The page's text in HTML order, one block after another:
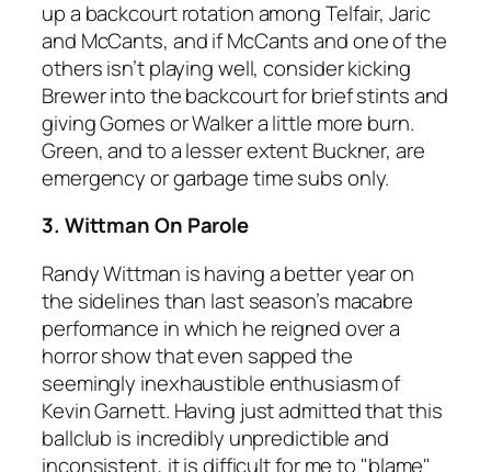
up a backcourt rotation among Telfair, Jaric
and McCants, and if McCants and one of the
others isn’t playing well, consider kicking
Brewer into the backcourt for brief stints and
giving Gomes or Walker a little more burn.
Green, and to a lesser extent Buckner, are
emergency or garbage time subs only.
3. Wittman On Parole
Randy Wittman is having a better year on
the sidelines than last season’s macabre
performance in which he reigned over a
horror show that even sapped the
seemingly inexhaustible enthusiasm of
Kevin Garnett. Having just admitted that this
ballclub is incredibly unpredictible and
inconsistent, it is difficult for me to "blame"